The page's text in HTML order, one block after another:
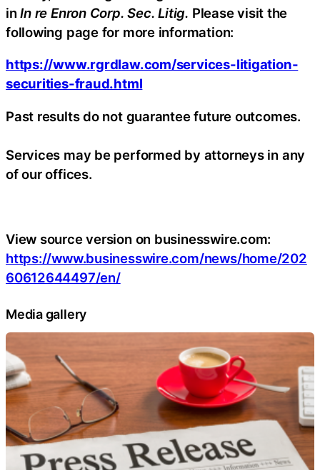
inIn re Enron Corp. Sec. Litig. Please visit the
following page for more information:
https://www.rgrdlaw.com/services-litigation-
securities-fraud.html
Past results do not guarantee future outcomes.
Services may be performed by attorneys in any
of our offices.
View source version on businesswire.com:
https://www.businesswire.com/news/home/202
60612644497/en/
Media gallery